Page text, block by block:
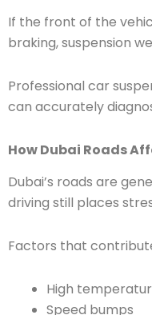
If the front of the
braking, suspension
Professional car
can accurately
How Dubai Roads
Dubai’s roads are
driving still places
Factors that
High
Speed bumps